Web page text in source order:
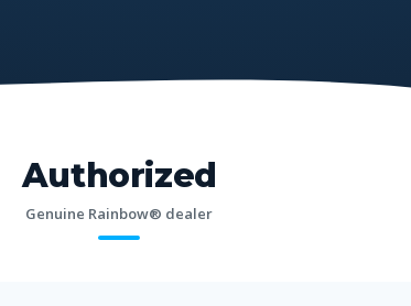
Authorized
Genuine Rainbow® dealer